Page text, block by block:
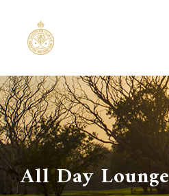
content
All Day Lounge